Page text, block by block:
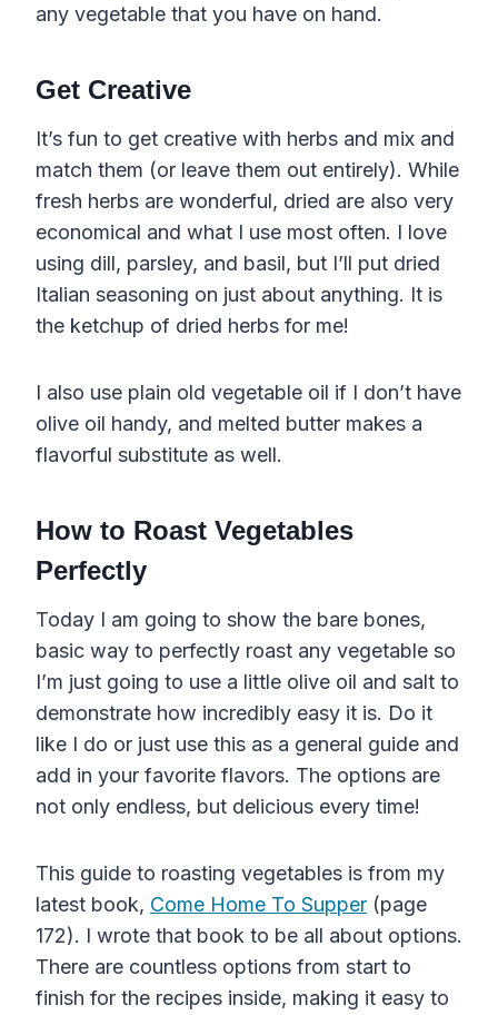
any vegetable that you have on hand.
Get Creative
It’s fun to get creative with herbs and mix and
match them (or leave them out entirely). While
fresh herbs are wonderful, dried are also very
economical and what I use most often. I love
using dill, parsley, and basil, but I’ll put dried
Italian seasoning on just about anything. It is
the ketchup of dried herbs for me!
I also use plain old vegetable oil if I don’t have
olive oil handy, and melted butter makes a
flavorful substitute as well.
How to Roast Vegetables
Perfectly
Today I am going to show the bare bones,
basic way to perfectly roast any vegetable so
I’m just going to use a little olive oil and salt to
demonstrate how incredibly easy it is. Do it
like I do or just use this as a general guide and
add in your favorite flavors. The options are
not only endless, but delicious every time!
This guide to roasting vegetables is from my
latest book, Come Home To Supper (page
172). I wrote that book to be all about options.
There are countless options from start to
finish for the recipes inside, making it easy to